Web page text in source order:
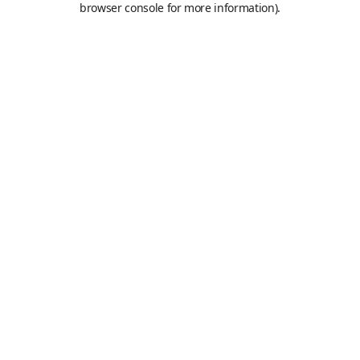
browser console for more information).